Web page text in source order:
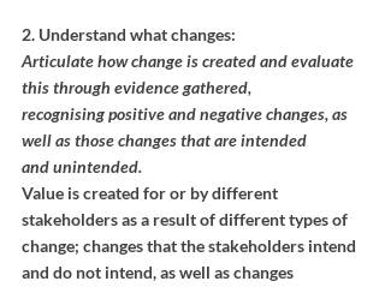
2. Understand what changes:
Articulate how change is created and evaluate
this through evidence gathered,
recognising positive and negative changes, as
well as those changes that are intended
and unintended.
Value is created for or by different
stakeholders as a result of different types of
change; changes that the stakeholders intend
and do not intend, as well as changes